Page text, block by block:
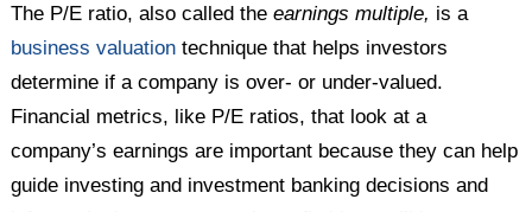
The P/E ratio, also called theearnings multiple, is a
business valuation technique that helps investors
determine if a company is over- or under-valued.
Financial metrics, like P/E ratios, that look at a
company’s earnings are important because they can help
guide investing and investment banking decisions and